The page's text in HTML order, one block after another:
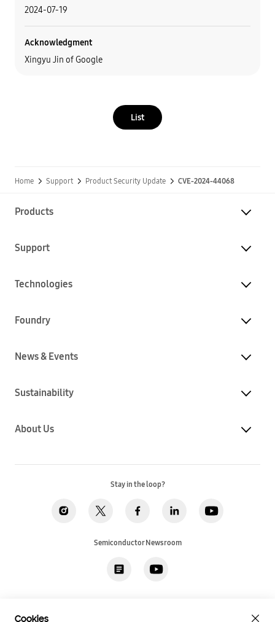
2024-07-19
Acknowledgment
Xingyu Jin of Google
List
Home Support Product Security Update CVE-2024-44068
Products
Support
Technologies
Foundry
News & Events
Sustainability
About Us
Stay in the loop?
Semiconductor Newsroom
SSI Sales T&C(US)
Cookies